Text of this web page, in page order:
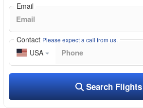
Email
Contact Please expect a call from us.
USA
Search Flights